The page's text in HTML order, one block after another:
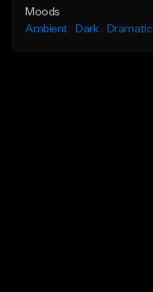
Moods
Ambient
Dark Dramatic